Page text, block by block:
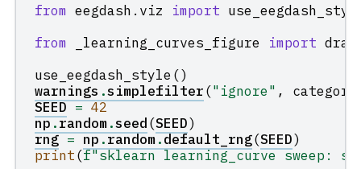
from eegdash.viz import
from
_learning_curves_figure import
use_eegdash_style ()
warnings .simplefilter("ignore" , category
SEED = 42
np.random.seed(SEED)
rng = np.random.default_rng(SEED)
print(f"sklearn learning_curve sweep: